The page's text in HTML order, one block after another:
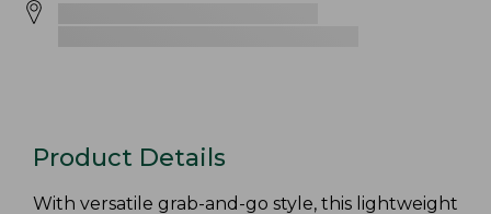
Product Details
With versatile grab-and-go style, this lightweight